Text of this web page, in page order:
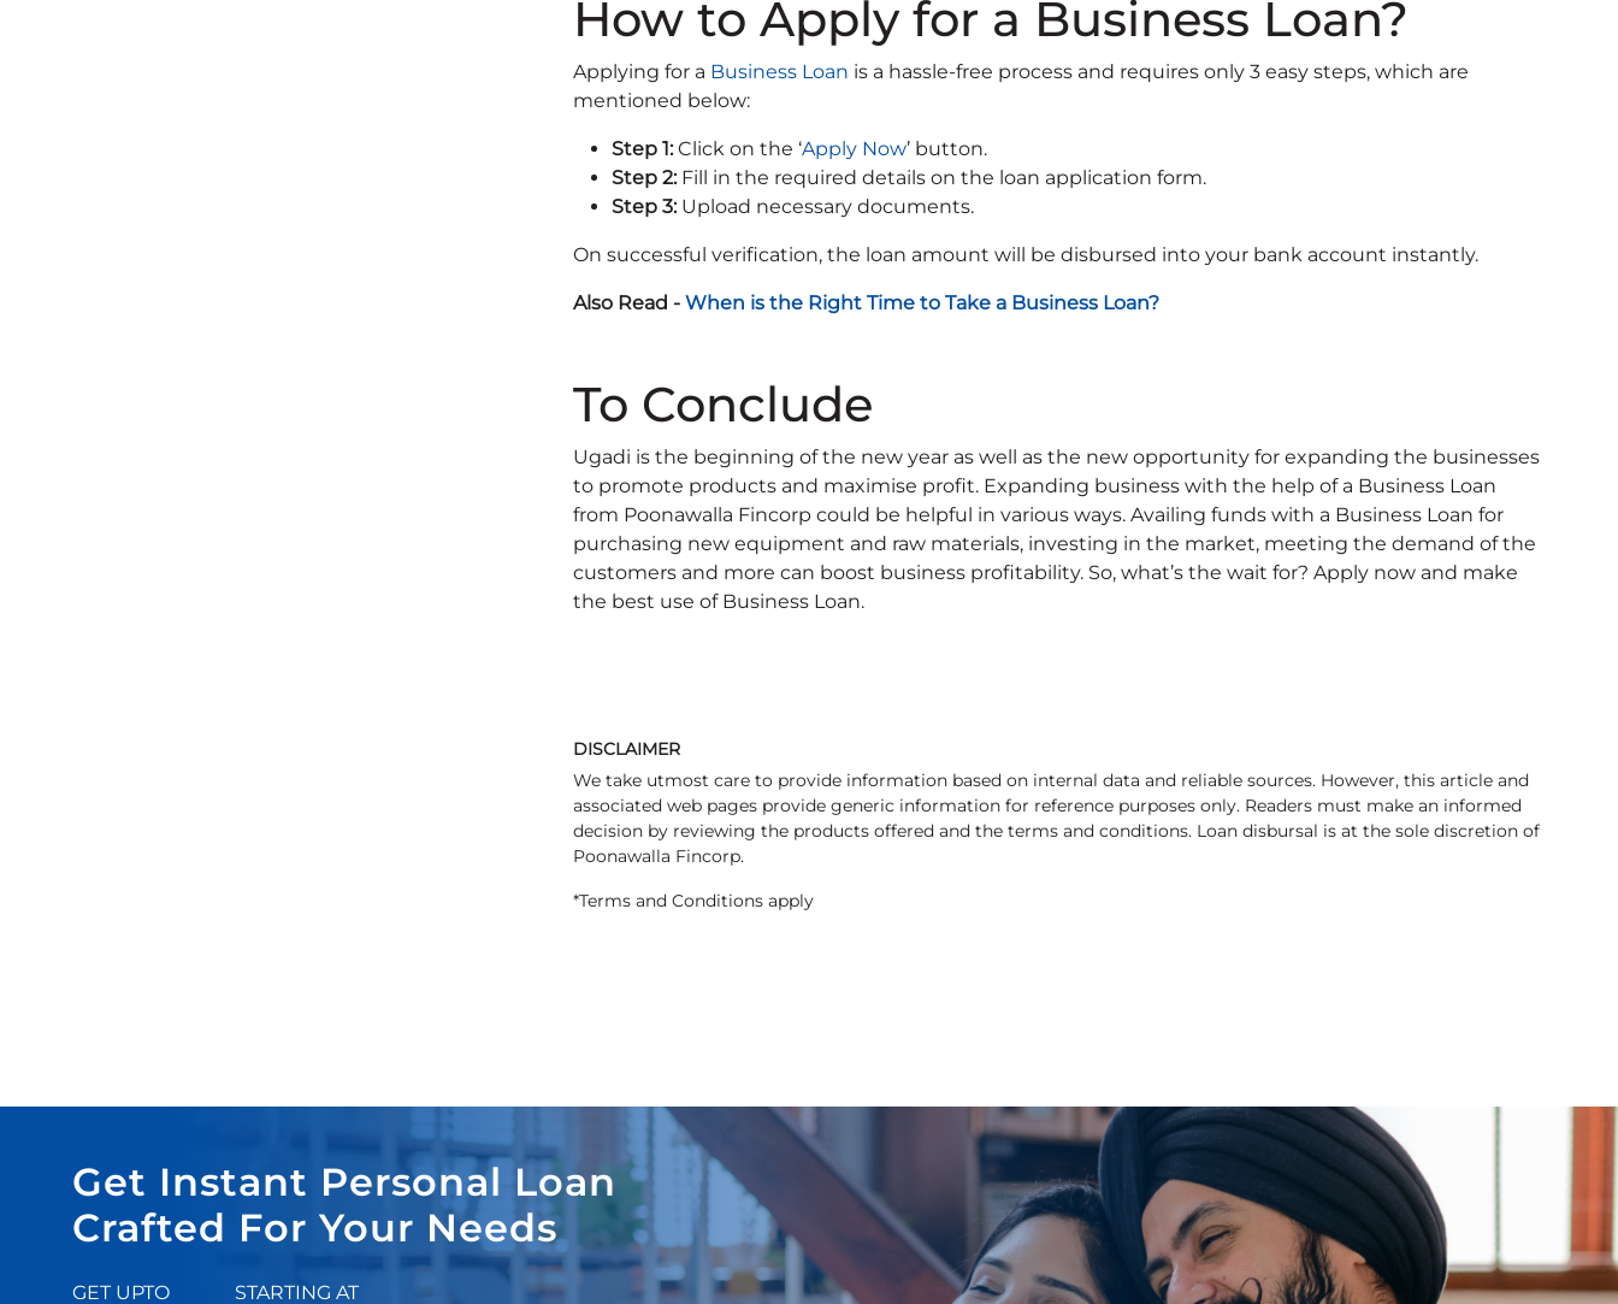
How to Apply for a Business Loan?
Applying for a Business Loan is a hassle-free process and requires only 3 easy steps, which are
mentioned below:
Step 1:Click on the ‘Apply Now’ button.
Step 2: Fill in the required details on the loan application form.
Step 3: Upload necessary documents.
On successful verification, the loan amount will be disbursed into your bank account instantly.
Also Read - When is the Right Time to Take a Business Loan?
To Conclude
Ugadi is the beginning of the new year as well as the new opportunity for expanding the businesses
to promote products and maximise profit. Expanding business with the help of a Business Loan
from Poonawalla Fincorp could be helpful in various ways. Availing funds with a Business Loan for
purchasing new equipment and raw materials, investing in the market, meeting the demand of the
customers and more can boost business profitability. So, what’s the wait for? Apply now and make
the best use of Business Loan.
DISCLAIMER
We take utmost care to provide information based on internal data and reliable sources. However, this article and
associated web pages provide generic information for reference purposes only. Readers must make an informed
decision by reviewing the products offered and the terms and conditions. Loan disbursal is at the sole discretion of
Poonawalla Fincorp.
*Terms and Conditions apply
Get Instant Personal Loan
Crafted For Your Needs
GET UPTO STARTING AT